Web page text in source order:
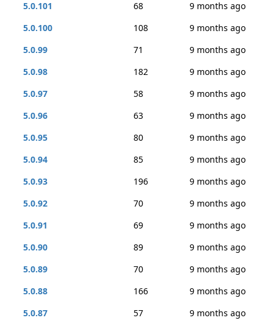
5.0.101
68
9 months ago
5.0.100
108
9 months ago
5.0.99
71
9 months ago
5.0.98
182
9 months ago
5.0.97
58
9 months ago
5.0.96
63
9 months ago
5.0.95
80
9 months ago
5.0.94
85
9 months ago
5.0.93
196
9 months ago
5.0.92
70
9 months ago
5.0.91
69
9 months ago
5.0.90
89
9 months ago
5.0.89
70
9 months ago
5.0.88
166
9 months ago
5.0.87
57
9 months ago